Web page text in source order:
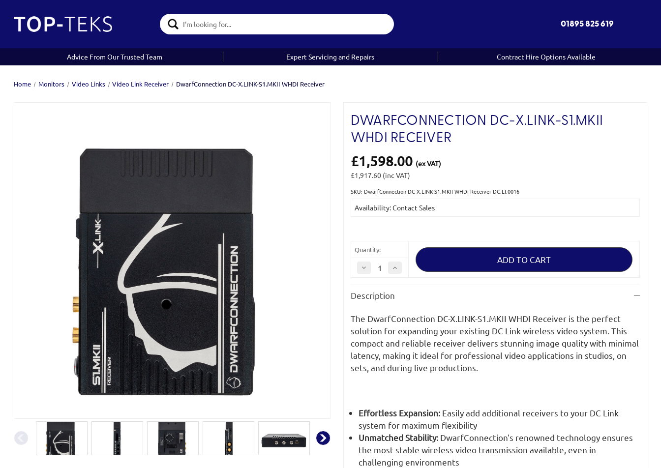
Search
Keyword:
01895 825 619
Advice From Our Trusted Team Expert Servicing and Repairs Contract Hire Options Available
Home Monitors Video Links Video Link Receiver DwarfConnection DC-X.LINK-S1.MKII WHDI Receiver
DWARFCONNECTION DC-X.LINK-S1.MKII
WHDI RECEIVER
£1,598.00 (ex VAT)
£1,917.60 (inc VAT)
SKU: DwarfConnection DC-X.LINK-S1.MKII WHDI Receiver DC.LI.0016
Stock:
Availability: Contact Sales
Quantity:
Decrease
Quantity
DC-
X.LINK-
WHDI
Receiver
Increase
DC-
X.LINK-
WHDI
Receiver
Description
The DwarfConnection DC-X.LINK-S1.MKII WHDI Receiver is the perfect
solution for expanding your existing DC Link wireless video system. This
compact and reliable receiver delivers stunning image quality with minimal
latency, making it ideal for professional video applications in studios, on
sets, and during live productions.
Effortless Expansion:Easily add additional receivers to your DC Link
system for maximum flexibility
Unmatched Stability:DwarfConnection's renowned technology ensures
the most stable wireless video transmission available, even in
challenging environments